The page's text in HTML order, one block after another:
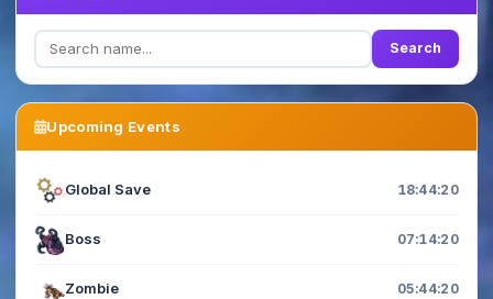
Search
Upcoming Events
Global Save 18:44:20
Boss 07:14:20
Zombie 05:44:20